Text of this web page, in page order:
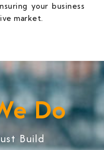
your business
market.
Do
Build